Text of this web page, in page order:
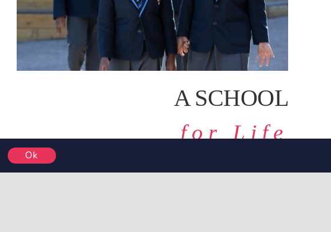
A SCHOOL
for Life
Ok